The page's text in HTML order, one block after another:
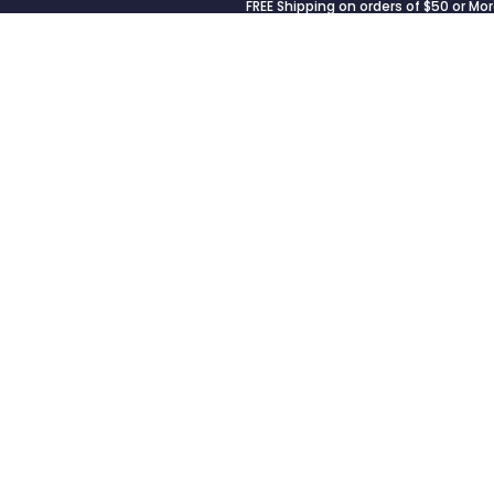
FREE Shipping on orders of $50 or